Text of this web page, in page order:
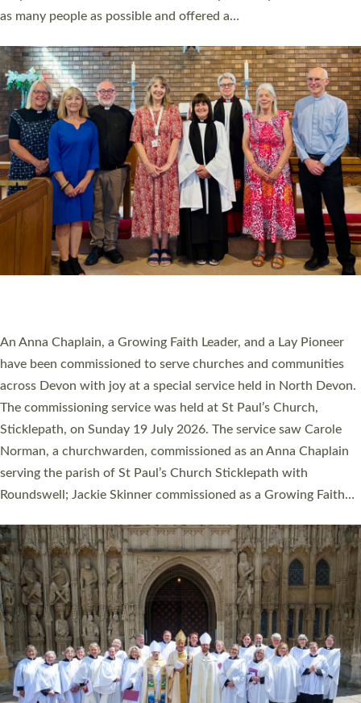
Cathedral this weekend, the highest number in recent times.
They will now be serving in parishes across Devon, including in
villages, towns, coastal and urban communities. 19 men and
women were ordained deacon in a packed service at Exeter
Cathedral on Saturday 27 June. This followed a smaller
ordination service at the Bishop’s Palace Chapel in Exeter for
one candidate on health grounds on Friday…
Read More »